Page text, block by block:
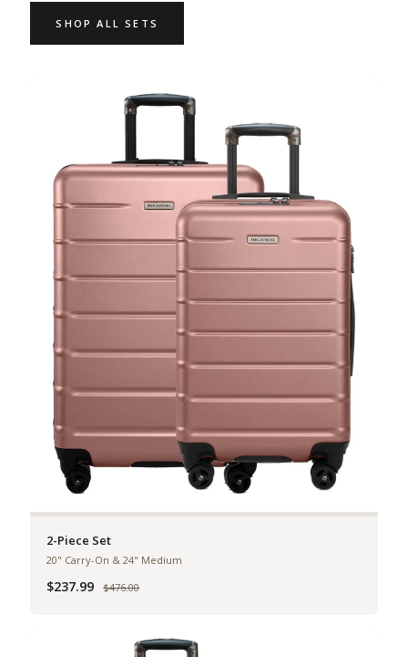
SHOP ALL SETS
2-Piece Set
20" Carry-On & 24" Medium
$237.99 Was
$476.00